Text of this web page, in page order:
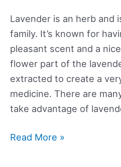
Lavender is an herb and
family. It’s known for
pleasant scent and a
flower part of the
extracted to create a
medicine. There are
take advantage of
Lavender
Read More »